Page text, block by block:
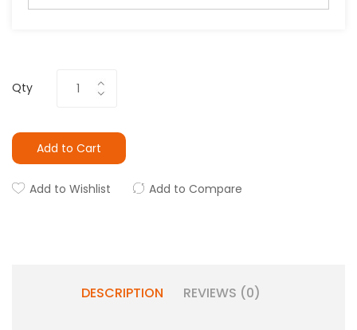
Qty
Add to Cart
Add to Wishlist Add to Compare
DESCRIPTION REVIEWS (0)